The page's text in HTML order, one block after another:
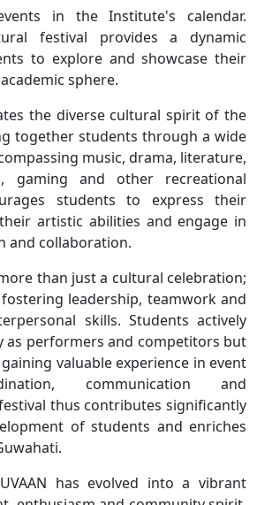
in the Institute's calendar.
festival provides a dynamic
to explore and showcase their
sphere.
the diverse cultural spirit of the
together students through a wide
music, drama, literature,
gaming and other recreational
students to express their
artistic abilities and engage in
and collaboration.
than just a cultural celebration;
leadership, teamwork and
skills. Students actively
as performers and competitors but
valuable experience in event
communication and
thus contributes significantly
of students and enriches
has evolved into a vibrant